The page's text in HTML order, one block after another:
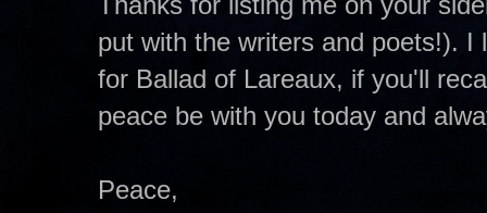
put with the writers and poets!).
for Ballad of Lareaux, if you'll
peace be with you today and
Peace,